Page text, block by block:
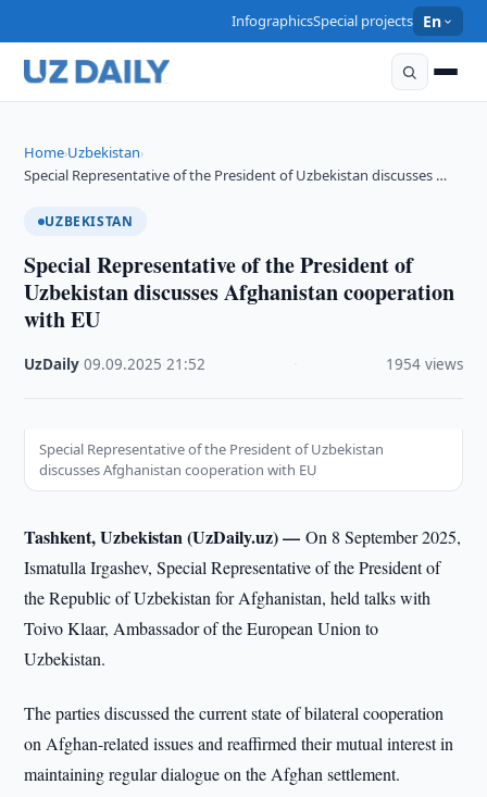
InfographicsSpecial projects En
Home›Uzbekistan›
Special Representative of the President of Uzbekistan discusses …
UZBEKISTAN
Special Representative of the President of
Uzbekistan discusses Afghanistan cooperation
with EU
UzDaily ·09.09.2025 ·21:52 1954 views
Special Representative of the President of Uzbekistan
discusses Afghanistan cooperation with EU
Tashkent, Uzbekistan (UzDaily.uz) —On 8 September 2025,
Ismatulla Irgashev, Special Representative of the President of
the Republic of Uzbekistan for Afghanistan, held talks with
Toivo Klaar, Ambassador of the European Union to
Uzbekistan.
The parties discussed the current state of bilateral cooperation
on Afghan-related issues and reaffirmed their mutual interest in
maintaining regular dialogue on the Afghan settlement.